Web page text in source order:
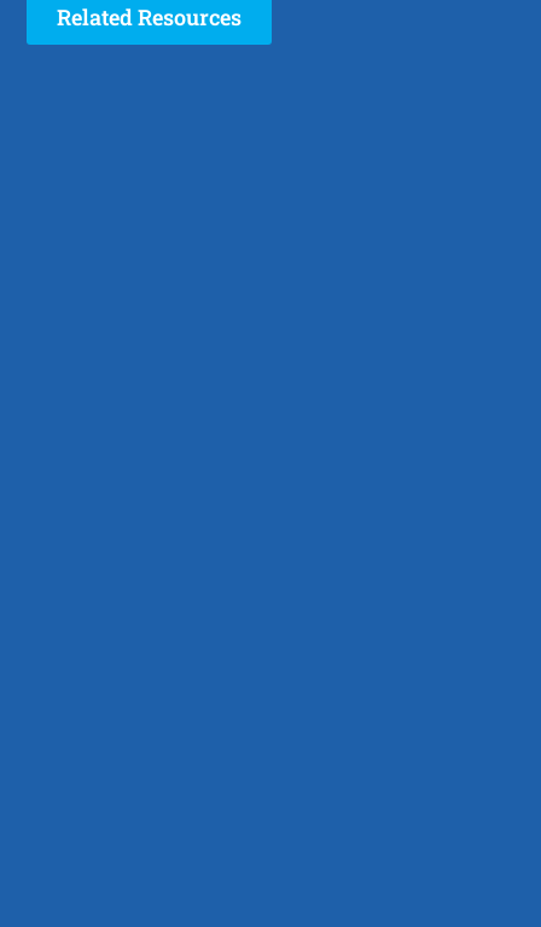
Related Resources